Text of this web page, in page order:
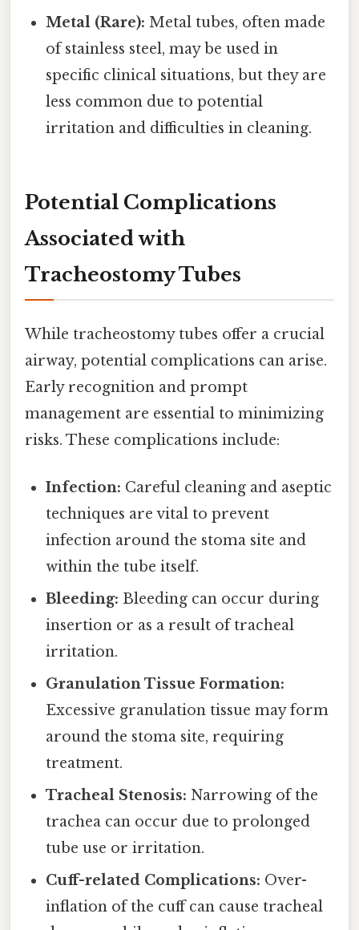
Metal (Rare): Metal tubes, often made
of stainless steel, may be used in
specific clinical situations, but they are
less common due to potential
irritation and difficulties in cleaning.
Potential Complications
Associated with
Tracheostomy Tubes
While tracheostomy tubes offer a crucial
airway, potential complications can arise.
Early recognition and prompt
management are essential to minimizing
risks. These complications include:
Infection: Careful cleaning and aseptic
techniques are vital to prevent
infection around the stoma site and
within the tube itself.
Bleeding: Bleeding can occur during
insertion or as a result of tracheal
irritation.
Granulation Tissue Formation:
Excessive granulation tissue may form
around the stoma site, requiring
treatment.
Tracheal Stenosis: Narrowing of the
trachea can occur due to prolonged
tube use or irritation.
Cuff-related Complications: Over-
inflation of the cuff can cause tracheal